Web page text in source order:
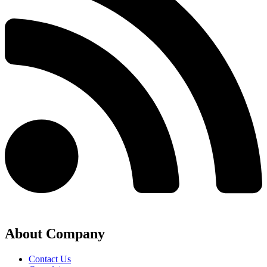
About Company
Contact Us